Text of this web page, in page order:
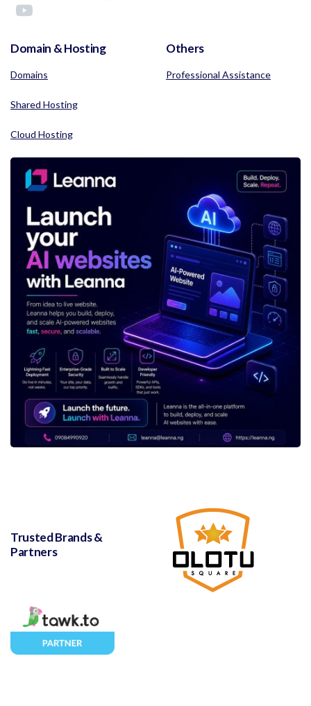
Domain & Hosting
Domains
Shared Hosting
Cloud Hosting
Others
Professional Assistance
Trusted Brands &
Partners